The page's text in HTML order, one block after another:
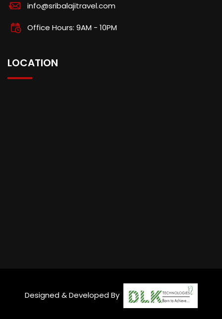
info@sribalajitravel.com
Office Hours: 9AM - 10PM
LOCATION
Designed & Developed By